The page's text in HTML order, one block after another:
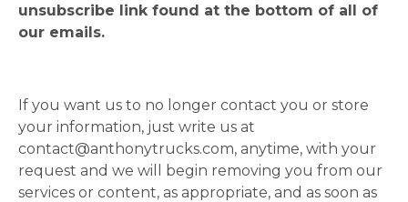
unsubscribe link found at the bottom of all of
our emails.
If you want us to no longer contact you or store
your information, just write us at
contact@anthonytrucks.com, anytime, with your
request and we will begin removing you from our
services or content, as appropriate, and as soon as